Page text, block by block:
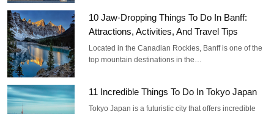
10 Jaw-Dropping Things To Do In Banff:
Attractions, Activities, And Travel Tips
Located in the Canadian Rockies, Banff is one of the
top mountain destinations in the…
11 Incredible Things To Do In Tokyo Japan
Tokyo Japan is a futuristic city that offers incredible